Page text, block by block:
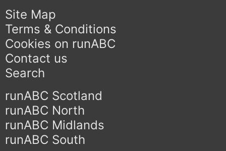
Site Map
Terms & Conditions
Cookies on runABC
Contact us
Search
runABC Scotland
runABC North
runABC Midlands
runABC South